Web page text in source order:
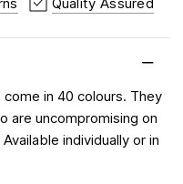
in 40 colours. They
are uncompromising on
individually or in